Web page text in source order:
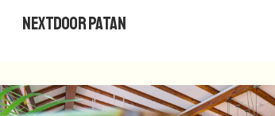
Nextdoor Patan